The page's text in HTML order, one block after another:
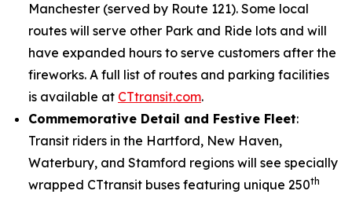
Manchester (served by Route 121). Some local
routes will serve other Park and Ride lots and will
have expanded hours to serve customers after the
fireworks. A full list of routes and parking facilities
is available at CTtransit.com.
Commemorative Detail and Festive Fleet:
Transit riders in the Hartford, New Haven,
Waterbury, and Stamford regions will see specially
wrapped CTtransit buses featuring unique 250th